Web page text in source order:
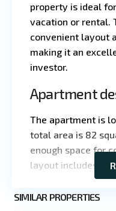
property is ideal
vacation or rental.
convenient layout
making it an
investor.
Apartment
The apartment is
total area is 82
enough space for
layout includes a
kitchen area, two
bathrooms, which
SIMILAR PROPERTIES
Vlas